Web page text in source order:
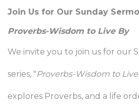
Join Us for Our Sunday
Proverbs-Wisdom to Live By
We invite you to join us for our
series, "Proverbs-Wisdom to Live
explores Proverbs, and a life